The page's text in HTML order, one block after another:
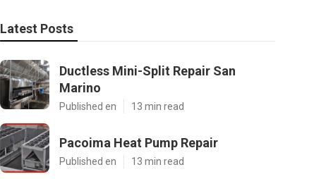
Latest Posts
Ductless Mini-Split Repair San
Marino
Published en 13 min read
Pacoima Heat Pump Repair
Published en 13 min read